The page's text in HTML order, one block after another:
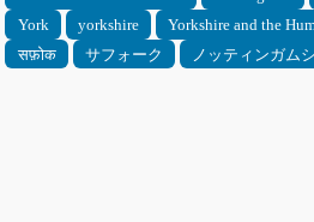
York
yorkshire Yorkshire and the
सफ़ोक
サフォーク ノッティンガム